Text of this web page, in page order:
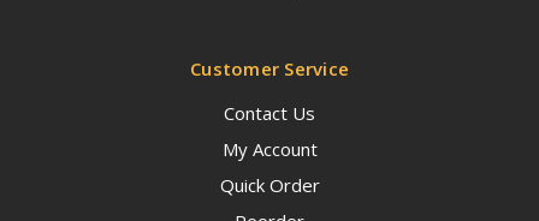
Customer Service
Contact Us
My Account
Quick Order